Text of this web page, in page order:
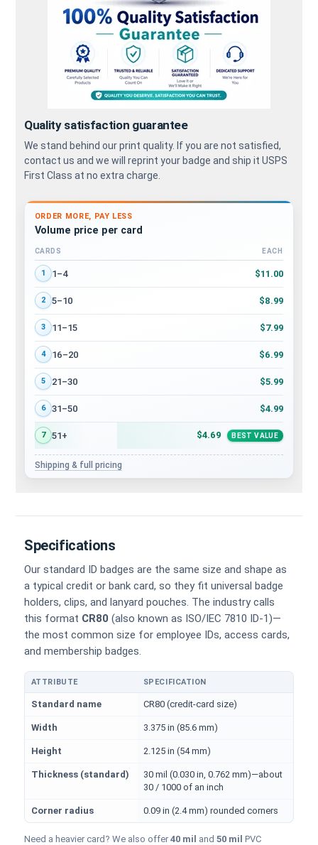
Quality satisfaction guarantee
We stand behind our print quality. If you are not satisfied,
contact us and we will reprint your badge and ship it USPS
First Class at no extra charge.
ORDER MORE, PAY LESS
Volume price per card
Volume discount tiers: quantity ranges and price per card
CARDS EACH
1 1–4 $11.00
2 5–10 $8.99
3 11–15 $7.99
4 16–20 $6.99
5 21–30 $5.99
6 31–50 $4.99
7 51+ $4.69 BEST VALUE
Shipping & full pricing
Specifications
Our standard ID badges are the same size and shape as
a typical credit or bank card, so they fit universal badge
holders, clips, and lanyard pouches. The industry calls
this format CR80 (also known as ISO/IEC 7810 ID-1)—
the most common size for employee IDs, access cards,
and membership badges.
Physical dimensions and standard for CR80 ID cards
ATTRIBUTE SPECIFICATION
Standard name CR80 (credit-card size)
Width 3.375 in (85.6 mm)
Height 2.125 in (54 mm)
Thickness (standard)
30 mil (0.030 in, 0.762 mm)—about
30 / 1000 of an inch
Corner radius 0.09 in (2.4 mm) rounded corners
Need a heavier card? We also offer 40 mil and 50 mil PVC